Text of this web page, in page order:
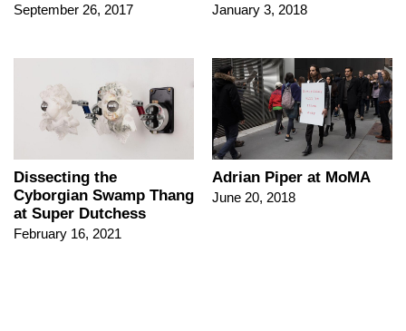
September 26, 2017 January 3, 2018
Dissecting the
Cyborgian Swamp Thang
at Super Dutchess
February 16, 2021
Adrian Piper at MoMA
June 20, 2018